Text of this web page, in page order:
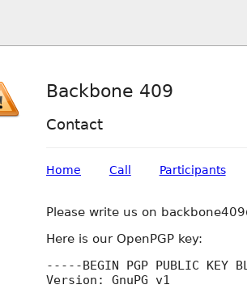
Backbone 409
Contact
Home Call Participants
Please write us on
Here is our OpenPGP key:
-----BEGIN PGP PUBLIC KEY
Version: GnuPG v1